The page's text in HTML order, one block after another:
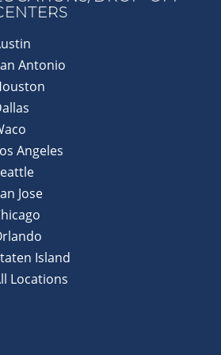
Antonio
Angeles
Jose
Island
Locations